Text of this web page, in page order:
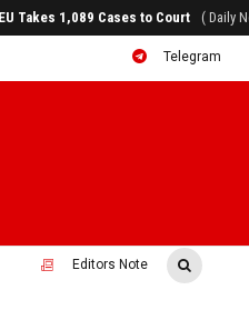
Takes 1,089 Cases to Court ( Daily
Telegram
Editors Note